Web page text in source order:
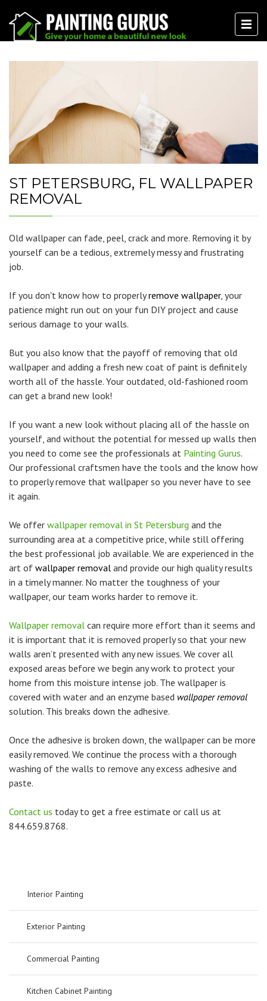
ST PETERSBURG, FL WALLPAPER
REMOVAL
Old wallpaper can fade, peel, crack and more. Removing it by
yourself can be a tedious, extremely messy and frustrating
job.
If you don't know how to properlyremove wallpaper, your
patience might run out on your fun DIY project and cause
serious damage to your walls.
But you also know that the payoff of removing that old
wallpaper and adding a fresh new coat of paint is definitely
worth all of the hassle. Your outdated, old-fashioned room
can get a brand new look!
If you want a new look without placing all of the hassle on
yourself, and without the potential for messed up walls then
you need to come see the professionals at Painting Gurus.
Our professional craftsmen have the tools and the know how
to properly remove that wallpaper so you never have to see
it again.
We offer wallpaper removal in St Petersburg and the
surrounding area at a competitive price, while still offering
the best professional job available. We are experienced in the
art of wallpaper removal and provide our high quality results
in a timely manner. No matter the toughness of your
wallpaper, our team works harder to remove it.
Wallpaper removal can require more effort than it seems and
it is important that it is removed properly so that your new
walls aren’t presented with any new issues. We cover all
exposed areas before we begin any work to protect your
home from this moisture intense job. The wallpaper is
covered with water and an enzyme based wallpaper removal
solution. This breaks down the adhesive.
Once the adhesive is broken down, the wallpaper can be more
easily removed. We continue the process with a thorough
washing of the walls to remove any excess adhesive and
paste.
Contact us today to get a free estimate or call us at
844.659.8768.
Interior Painting
Exterior Painting
Commercial Painting
Kitchen Cabinet Painting